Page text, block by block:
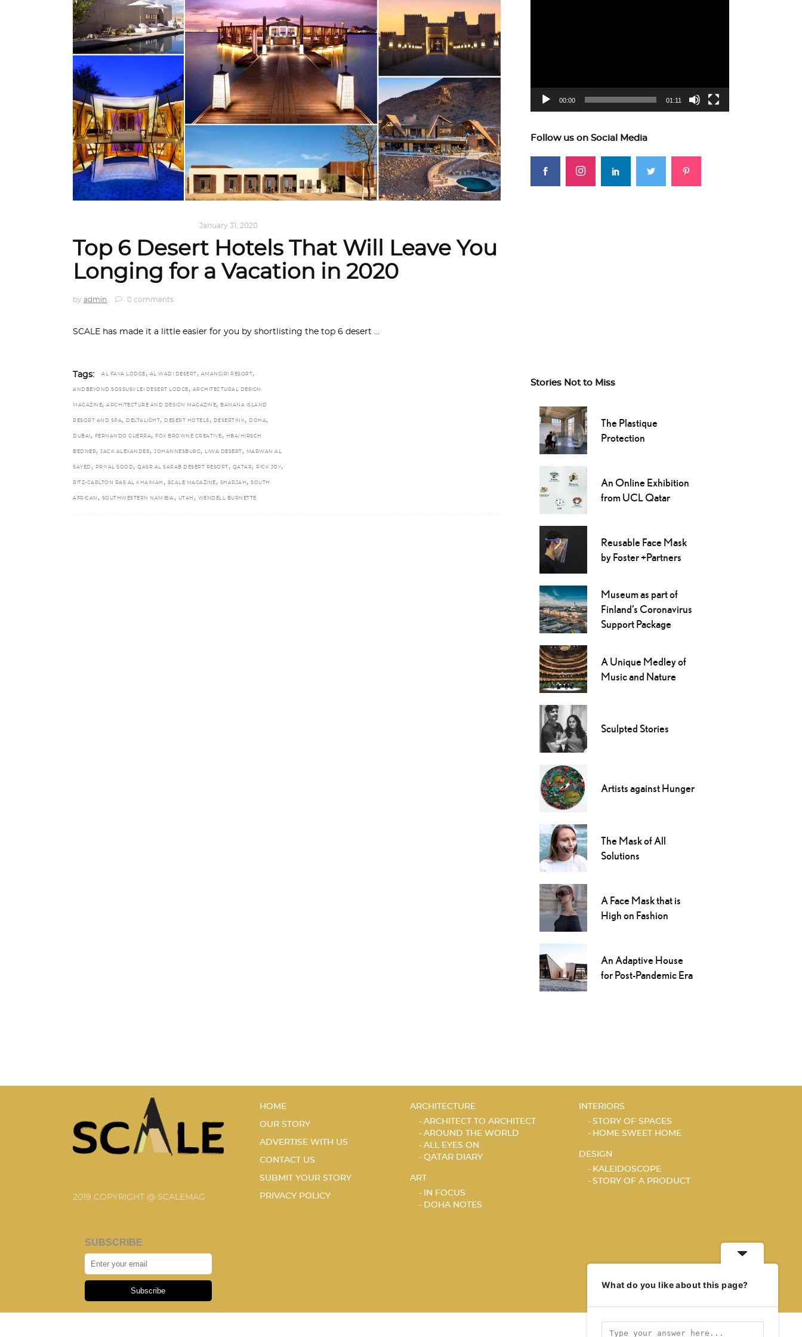
January 31, 2020
Top 6 Desert Hotels That Will Leave You
Longing for a Vacation in 2020
by admin 0 comments
SCALE has made it a little easier for you by shortlisting the top 6 desert
Tags: AL FAYA LODGE , AL WADI DESERT , AMANGIRI RESORT ,
ANDBEYOND SOSSUSVLEI DESERT LODGE , ARCHITECTURAL DESIGN
MAGAZINE, ARCHITECTURE AND DESIGN MAGAZINE, BANANA ISLAND
RESORT AND SPA, DELTALIGHT , DESERT HOTELS , DESERTINK, DOHA,
DUBAI , FERNANDO GUERRA, FOX BROWNE CREATIVE , HBA/HIRSCH
BEDNER, JACK ALEXANDER, JOHANNESBURG, LIWA DESERT , MARWAN AL
SAYED , PRIYAL SOOD , QASR AL SARAB DESERT RESORT , QATAR, RICK JOY,
RITZ-CARLTON RAS AL KHAIMAH , SCALE MAGAZINE , SHARJAH , SOUTH
AFRICAN , SOUTHWESTERN NAMIBIA , UTAH , WENDELL BURNETTE
00:00 01:11
Follow us on Social Media
Stories Not to Miss
The Plastique
Protection
An Online Exhibition
from UCL Qatar
Reusable Face Mask
by Foster +Partners
Museum as part of
Finland’s Coronavirus
Support Package
A Unique Medley of
Music and Nature
Sculpted Stories
Artists against Hunger
The Mask of All
Solutions
A Face Mask that is
High on Fashion
An Adaptive House
for Post-Pandemic Era
2019 COPYRIGHT @ SCALEMAG
SUBSCRIBE
Subscribe
HOME
OUR STORY
ADVERTISE WITH US
CONTACT US
SUBMIT YOUR STORY
PRIVACY POLICY
ARCHITECTURE
ARCHITECT TO ARCHITECT
AROUND THE WORLD
ALL EYES ON
QATAR DIARY
ART
IN FOCUS
DOHA NOTES
INTERIORS
STORY OF SPACES
HOME SWEET HOME
DESIGN
KALEIDOSCOPE
STORY OF A PRODUCT
What do you like about this page?